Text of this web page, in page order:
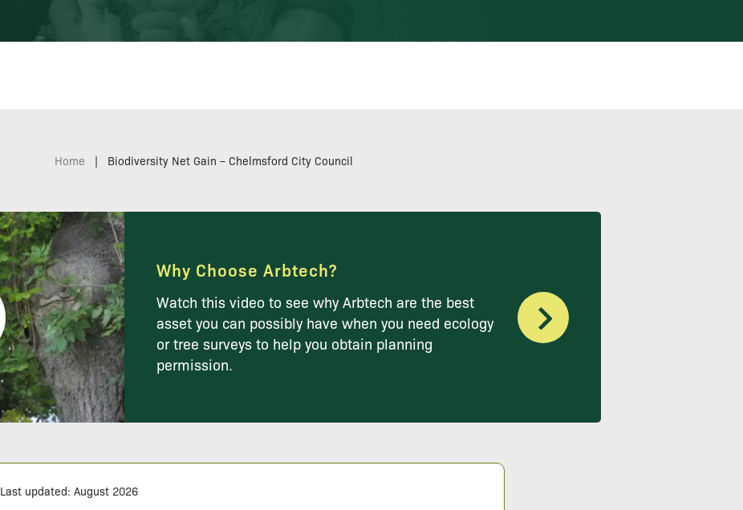
Home | Biodiversity Net Gain – Chelmsford City Council
Why Choose Arbtech?
Watch this video to see why Arbtech are the best
asset you can possibly have when you need ecology
or tree surveys to help you obtain planning
permission.
Last updated: August 2026